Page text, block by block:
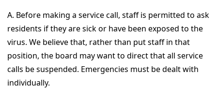
A. Before making a service call, staff is permitted to ask
residents if they are sick or have been exposed to the
virus. We believe that, rather than put staff in that
position, the board may want to direct that all service
calls be suspended. Emergencies must be dealt with
individually.